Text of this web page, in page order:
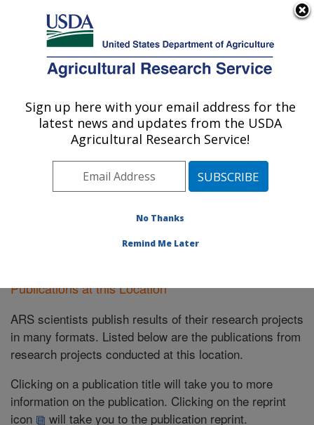
Here's how you know
Agricultural Research Service
U.S. DEPARTMENT OF AGRICULTURE
Boston, Massachusetts
ARS Home»Northeast Area»Boston, Massachusetts
»Publications at this Location»
Publications at this Location
Publications at this Location
ARS scientists publish results of their research projects
in many formats. Listed below are the publications from
research projects conducted at this location.
Clicking on a publication title will take you to more
information on the publication. Clicking on the reprint
icon
will take you to the publication reprint.
Sign up here with your email address for the
latest news and updates from the USDA
Agricultural Research Service!
No Thanks
Remind Me Later